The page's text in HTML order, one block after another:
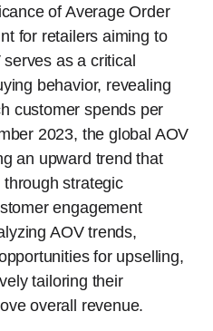
of Average Order
for retailers aiming to
as a critical
behavior, revealing
customer spends per
2023, the global AOV
an upward trend that
strategic
engagement
AOV trends,
for upselling,
tailoring their
overall revenue.